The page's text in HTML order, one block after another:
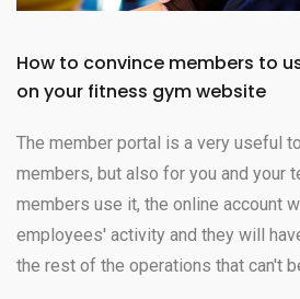
How to convince members to
on your fitness gym website
The member portal is a very useful
members, but also for you and your
members use it, the online account
employees' activity and they will
the rest of the operations that can't